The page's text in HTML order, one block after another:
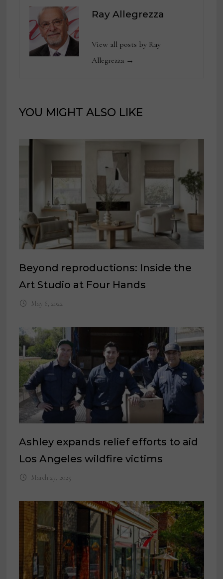
Ray Allegrezza
View all posts by Ray
Allegrezza →
YOU MIGHT ALSO LIKE
Beyond reproductions: Inside the
Art Studio at Four Hands
May 6, 2022
Ashley expands relief efforts to aid
Los Angeles wildfire victims
March 27, 2025